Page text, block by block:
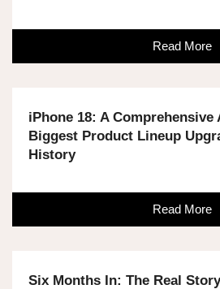
Read More
iPhone 18: A
Biggest Product Lineup
History
Read More
Six Months In: The Real